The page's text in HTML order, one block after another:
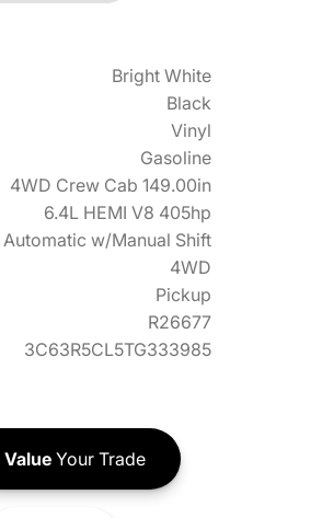
Bright White
Black
Vinyl
Gasoline
4WD Crew Cab 149.00in
6.4L HEMI V8 405hp
w/Manual Shift
4WD
Pickup
R26677
3C63R5CL5TG333985
ValueYour Trade